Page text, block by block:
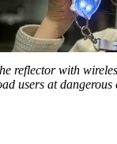
reflector with
users at